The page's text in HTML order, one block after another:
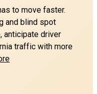
to move faster.
and blind spot
anticipate driver
traffic with more
How